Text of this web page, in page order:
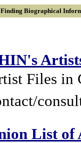
Finding Biographical
Files in
List of